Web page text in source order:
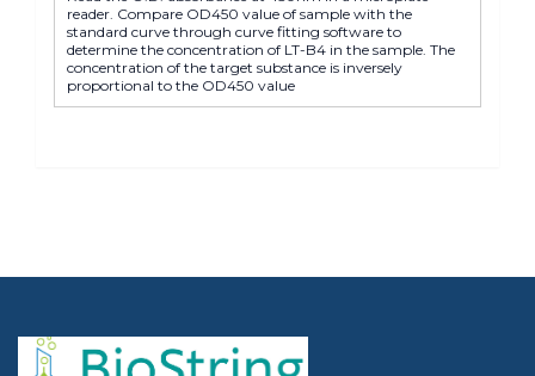
reader. Compare OD450 value of sample with the
standard curve through curve fitting software to
determine the concentration of LT-B4 in the sample. The
concentration of the target substance is inversely
proportional to the OD450 value